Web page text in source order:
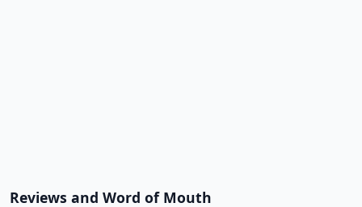
Reviews and Word of Mouth